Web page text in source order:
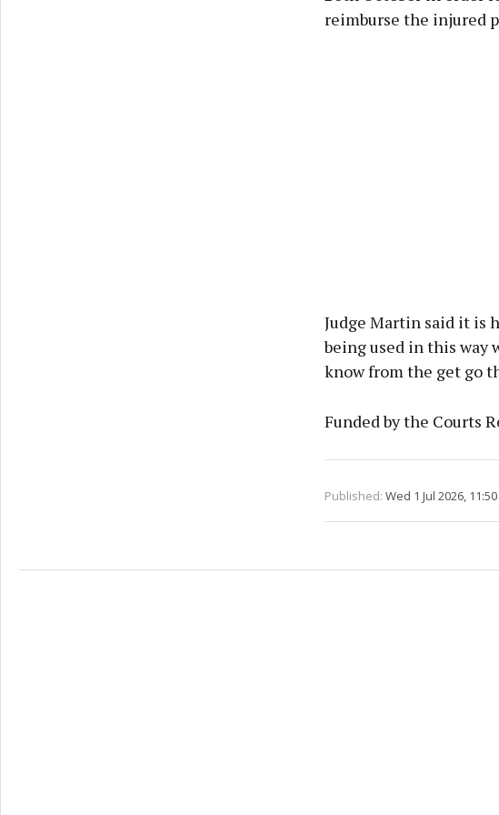
reimburse the injured
Judge Martin said it is
being used in this way
know from the get go
Funded by the Courts
Published: Wed 1 Jul 2026,